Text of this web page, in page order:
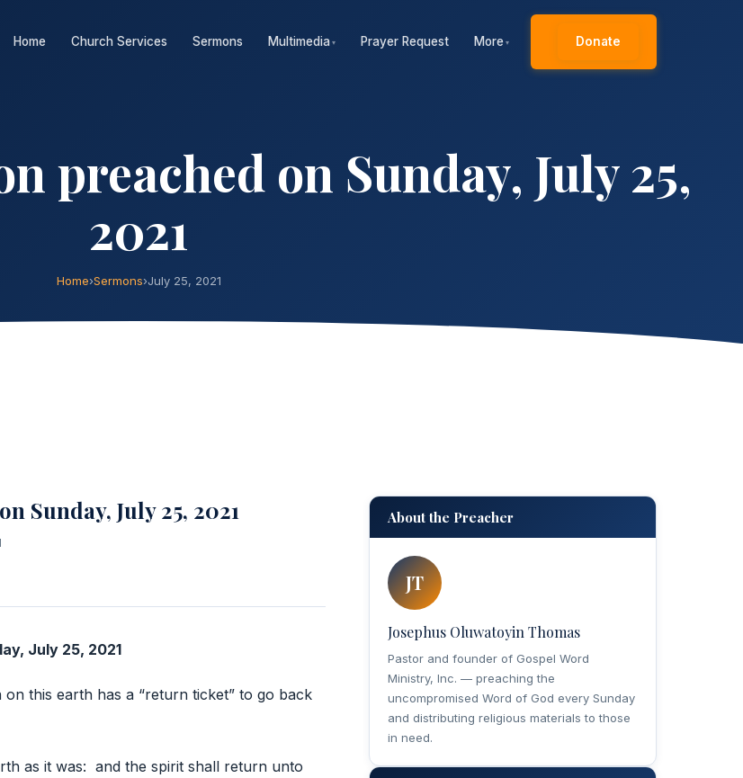
Home Church Services Sermons Multimedia ▾ Prayer Request More ▾ Donate
preached on Sunday, July 25,
2021
Home›Sermons›July 25, 2021
Sunday, July 25, 2021
July 25, 2021
this earth has a “return ticket” to go back
as it was: and the spirit shall return unto
About the Preacher
JT
Josephus Oluwatoyin Thomas
Pastor and founder of Gospel Word
Ministry, Inc. — preaching the
uncompromised Word of God every Sunday
and distributing religious materials to those
in need.